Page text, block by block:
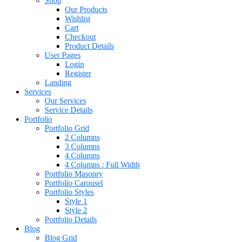
Our Products
Wishlist
Cart
Checkout
Product Details
User Pages
Login
Register
Landing
Services
Our Services
Service Details
Portfolio
Portfolio Grid
2 Columns
3 Columns
4 Columns
4 Columns : Full Width
Portfolio Masonry
Portfolio Carousel
Portfolio Styles
Style 1
Style 2
Portfolio Details
Blog
Blog Grid